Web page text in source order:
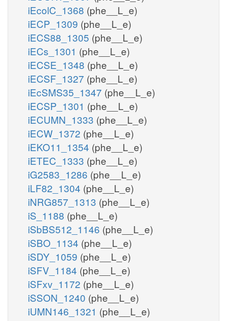
iEcolC_1368 (phe__L_e)
iECP_1309 (phe__L_e)
iECS88_1305 (phe__L_e)
iECs_1301 (phe__L_e)
iECSE_1348 (phe__L_e)
iECSF_1327 (phe__L_e)
iEcSMS35_1347 (phe__L_e)
iECSP_1301 (phe__L_e)
iECUMN_1333 (phe__L_e)
iECW_1372 (phe__L_e)
iEKO11_1354 (phe__L_e)
iETEC_1333 (phe__L_e)
iG2583_1286 (phe__L_e)
iLF82_1304 (phe__L_e)
iNRG857_1313 (phe__L_e)
iS_1188 (phe__L_e)
iSbBS512_1146 (phe__L_e)
iSBO_1134 (phe__L_e)
iSDY_1059 (phe__L_e)
iSFV_1184 (phe__L_e)
iSFxv_1172 (phe__L_e)
iSSON_1240 (phe__L_e)
iUMN146_1321 (phe__L_e)